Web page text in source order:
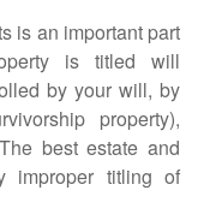
an important part
is titled will
by your will, by
property),
best estate and
improper titling of